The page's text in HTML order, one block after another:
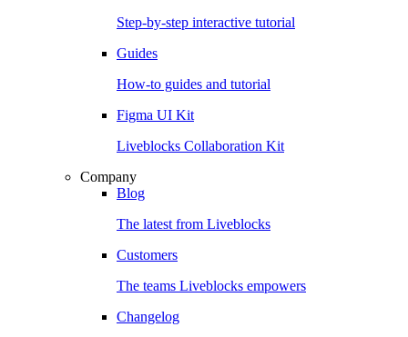
Step-by-step interactive tutorial
Guides
How-to guides and tutorial
Figma UI Kit
Liveblocks Collaboration Kit
Company
Blog
The latest from Liveblocks
Customers
The teams Liveblocks empowers
Changelog